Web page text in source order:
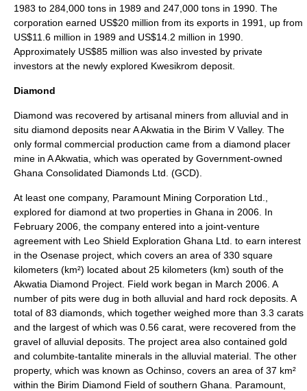
1983 to 284,000 tons in 1989 and 247,000 tons in 1990. The
corporation earned US$20 million from its exports in 1991, up from
US$11.6 million in 1989 and US$14.2 million in 1990.
Approximately US$85 million was also invested by private
investors at the newly explored Kwesikrom deposit.
Diamond
Diamond was recovered by artisanal miners from alluvial and in
situ diamond deposits near A Akwatia in the Birim V Valley. The
only formal commercial production came from a diamond placer
mine in A Akwatia, which was operated by Government-owned
Ghana Consolidated Diamonds Ltd. (GCD).
At least one company, Paramount Mining Corporation Ltd.,
explored for diamond at two properties in Ghana in 2006. In
February 2006, the company entered into a joint-venture
agreement with Leo Shield Exploration Ghana Ltd. to earn interest
in the Osenase project, which covers an area of 330 square
kilometers (km²) located about 25 kilometers (km) south of the
Akwatia Diamond Project. Field work began in March 2006. A
number of pits were dug in both alluvial and hard rock deposits. A
total of 83 diamonds, which together weighed more than 3.3 carats
and the largest of which was 0.56 carat, were recovered from the
gravel of alluvial deposits. The project area also contained gold
and columbite-tantalite minerals in the alluvial material. The other
property, which was known as Ochinso, covers an area of 37 km²
within the Birim Diamond Field of southern Ghana. Paramount,